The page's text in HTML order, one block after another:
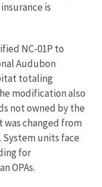
is
NC-01P to
Audubon
totaling
modification also
not owned by the
changed from
System units face
for
OPAs.